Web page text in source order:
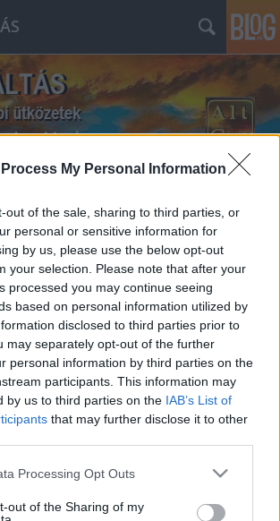
Process My Personal Information
out of the sale, sharing to third parties, or
personal or sensitive information for
by us, please use the below opt-out
your selection. Please note that after your
processed you may continue seeing
based on personal information utilized by
disclosed to third parties prior to
may separately opt-out of the further
personal information by third parties on the
participants. This information may
by us to third parties on the IAB’s List of
that may further disclose it to other
this website/app uses one or more Google
visit or usage behaviour. You may click to
Processing Opt Outs
out of the Sharing of my
Miért nem